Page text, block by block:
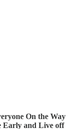
On the Way
Early and Live off